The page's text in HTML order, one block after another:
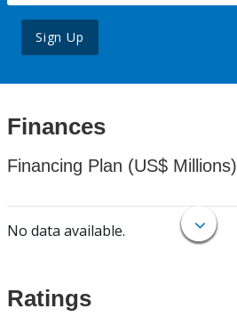
Sign Up
Finances
Financing Plan (US$ Millions)
No data available.
Ratings